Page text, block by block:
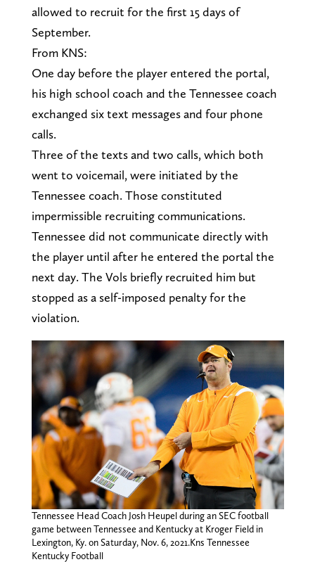
allowed to recruit for the first 15 days of
September.
From KNS:
One day before the player entered the portal,
his high school coach and the Tennessee coach
exchanged six text messages and four phone
calls.
Three of the texts and two calls, which both
went to voicemail, were initiated by the
Tennessee coach. Those constituted
impermissible recruiting communications.
Tennessee did not communicate directly with
the player until after he entered the portal the
next day. The Vols briefly recruited him but
stopped as a self-imposed penalty for the
violation.
Tennessee Head Coach Josh Heupel during an SEC football
game between Tennessee and Kentucky at Kroger Field in
Lexington, Ky. on Saturday, Nov. 6, 2021.Kns Tennessee
Kentucky Football